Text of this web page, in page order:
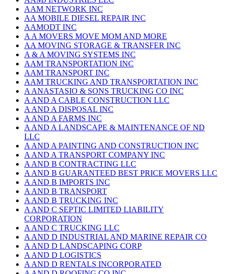
AAM NETWORK INC
AA MOBILE DIESEL REPAIR INC
AAMODT INC
A A MOVERS MOVE MOM AND MORE
AA MOVING STORAGE & TRANSFER INC
A & A MOVING SYSTEMS INC
AAM TRANSPORTATION INC
AAM TRANSPORT INC
AAM TRUCKING AND TRANSPORTATION INC
A ANASTASIO & SONS TRUCKING CO INC
A AND A CABLE CONSTRUCTION LLC
A AND A DISPOSAL INC
A AND A FARMS INC
A AND A LANDSCAPE & MAINTENANCE OF ND
LLC
A AND A PAINTING AND CONSTRUCTION INC
A AND A TRANSPORT COMPANY INC
A AND B CONTRACTING LLC
A AND B GUARANTEED BEST PRICE MOVERS LLC
A AND B IMPORTS INC
A AND B TRANSPORT
A AND B TRUCKING INC
A AND C SEPTIC LIMITED LIABILITY
CORPORATION
A AND C TRUCKING LLC
A AND D INDUSTRIAL AND MARINE REPAIR CO
A AND D LANDSCAPING CORP
A AND D LOGISTICS
A AND D RENTALS INCORPORATED